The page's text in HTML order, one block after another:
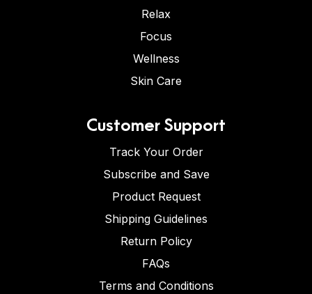
Relax
Focus
Wellness
Skin Care
Customer Support
Track Your Order
Subscribe and Save
Product Request
Shipping Guidelines
Return Policy
FAQs
Terms and Conditions